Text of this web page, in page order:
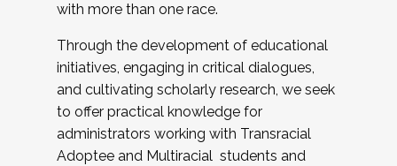
with more than one race.
Through the development of educational
initiatives, engaging in critical dialogues,
and cultivating scholarly research, we seek
to offer practical knowledge for
administrators working with Transracial
Adoptee and Multiracial students and